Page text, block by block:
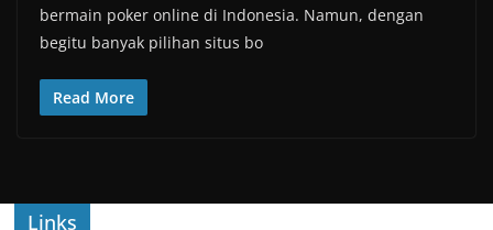
bermain poker online di Indonesia. Namun, dengan
begitu banyak pilihan situs bo
Read More
Links